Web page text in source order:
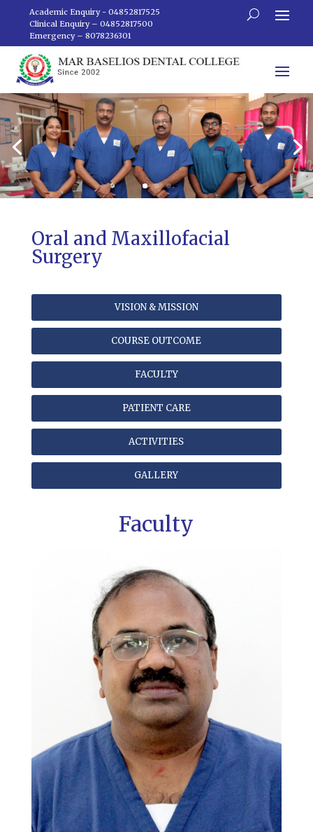
Academic Enquiry - 04852817525
Clinical Enquiry – 04852817500
Emergency – 8078236301
Oral and Maxillofacial
Surgery
VISION & MISSION
COURSE OUTCOME
FACULTY
PATIENT CARE
ACTIVITIES
GALLERY
Faculty